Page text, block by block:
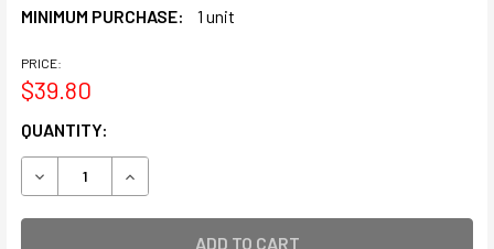
MINIMUM PURCHASE:
1 unit
PRICE:
$39.80
CURRENT
STOCK:
QUANTITY:
DECREASE QUANTITY OF STIL® MEDIA STORAGE BOX
INCREASE QUANTITY OF STIL® MEDIA STORAGE